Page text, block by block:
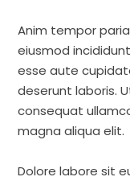
Anim tempor
eiusmod
esse aute
deserunt laboris.
consequat
magna aliqua elit.
Dolore labore sit